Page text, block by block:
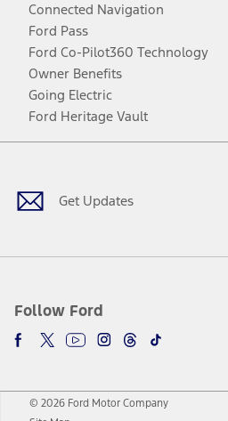
Connected Navigation
Ford Pass
Ford Co-Pilot360 Technology
Owner Benefits
Going Electric
Ford Heritage Vault
Get Updates
Follow Ford
Facebook
TwitterYoutubeInstagram
Threads
TikTok
© 2026 Ford Motor Company